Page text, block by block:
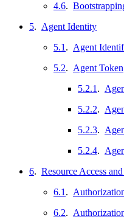
4.6.
5. Agent Identity
5.1 . Agent
5.2. Agent Token
5.2.1 .
5.2.2.
5.2.3.
5.2.4.
6. Resource Access
6.1 .
6.2.